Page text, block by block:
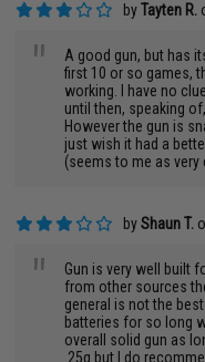
byTayten R.
"
A good gun, but has
first 10 or so games,
working. I have no
until then, speaking
However the gun is
just wish it had a
(seems to me as very
byShaun T.
"
Gun is very well built
from other sources
general is not the
batteries for so long
overall solid gun as
.25g but I do